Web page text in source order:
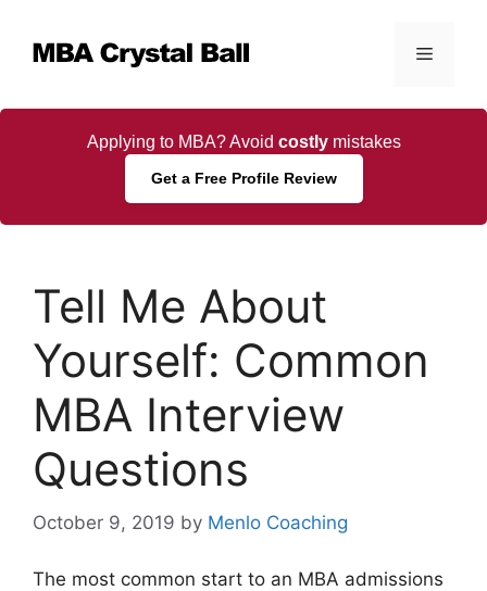
content
Menu
Applying to MBA? Avoid costlymistakes
Get a Free Profile Review
Tell Me About
Yourself: Common
MBA Interview
Questions
October 9, 2019 by Menlo Coaching
The most common start to an MBA admissions